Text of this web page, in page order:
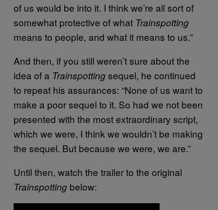
of us would be into it. I think we’re all sort of
somewhat protective of what Trainspotting
means to people, and what it means to us.”
And then, if you still weren’t sure about the
idea of a Trainspottingsequel, he continued
to repeat his assurances: “None of us want to
make a poor sequel to it. So had we not been
presented with the most extraordinary script,
which we were, I think we wouldn’t be making
the sequel. But because we were, we are.”
Until then, watch the trailer to the original
Trainspotting below: